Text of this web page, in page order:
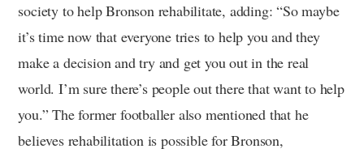
society to help Bronson rehabilitate, adding: “So maybe
it’s time now that everyone tries to help you and they
make a decision and try and get you out in the real
world. I’m sure there’s people out there that want to help
you.” The former footballer also mentioned that he
believes rehabilitation is possible for Bronson,